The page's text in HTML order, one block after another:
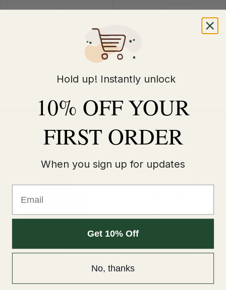
Quick Buy
Aspire Cleito Pro Mesh Coil
£13.49
Quick Buy
Aspire Cleito Coil Aspire Nautilus 2S Coil
Hold up! Instantly unlock
10% OFF YOUR
FIRST ORDER
When you sign up for updates
Get 10% Off
No, thanks